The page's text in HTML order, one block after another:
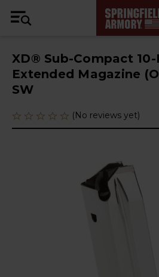
XD® Sub-Compact 10-
Extended Magazine
SW
(No reviews yet)